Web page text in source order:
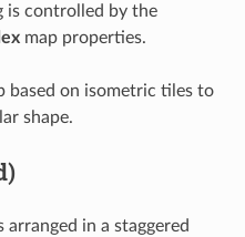
is controlled by the
map properties.
based on isometric tiles to
shape.
arranged in a staggered